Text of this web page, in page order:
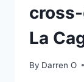
La
By Darren O